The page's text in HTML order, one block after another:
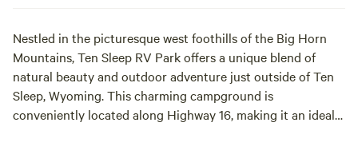
Nestled in the picturesque west foothills of the Big Horn
Mountains, Ten Sleep RV Park offers a unique blend of
natural beauty and outdoor adventure just outside of Ten
Sleep, Wyoming. This charming campground is
conveniently located along Highway 16, making it an ideal